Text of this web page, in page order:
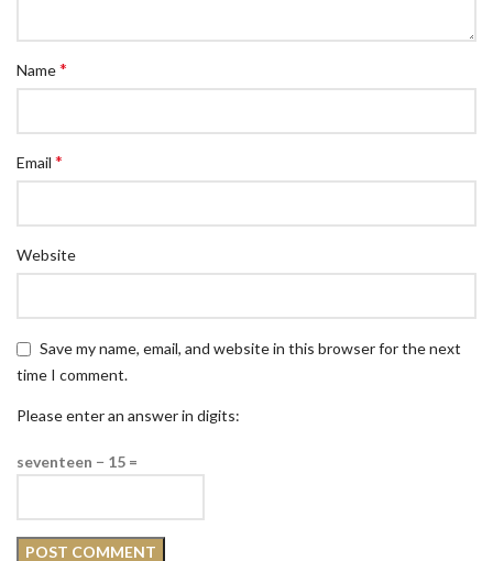
Name*
Email *
Website
Save my name, email, and website in this browser for the next
time I comment.
Please enter an answer in digits:
seventeen − 15 =